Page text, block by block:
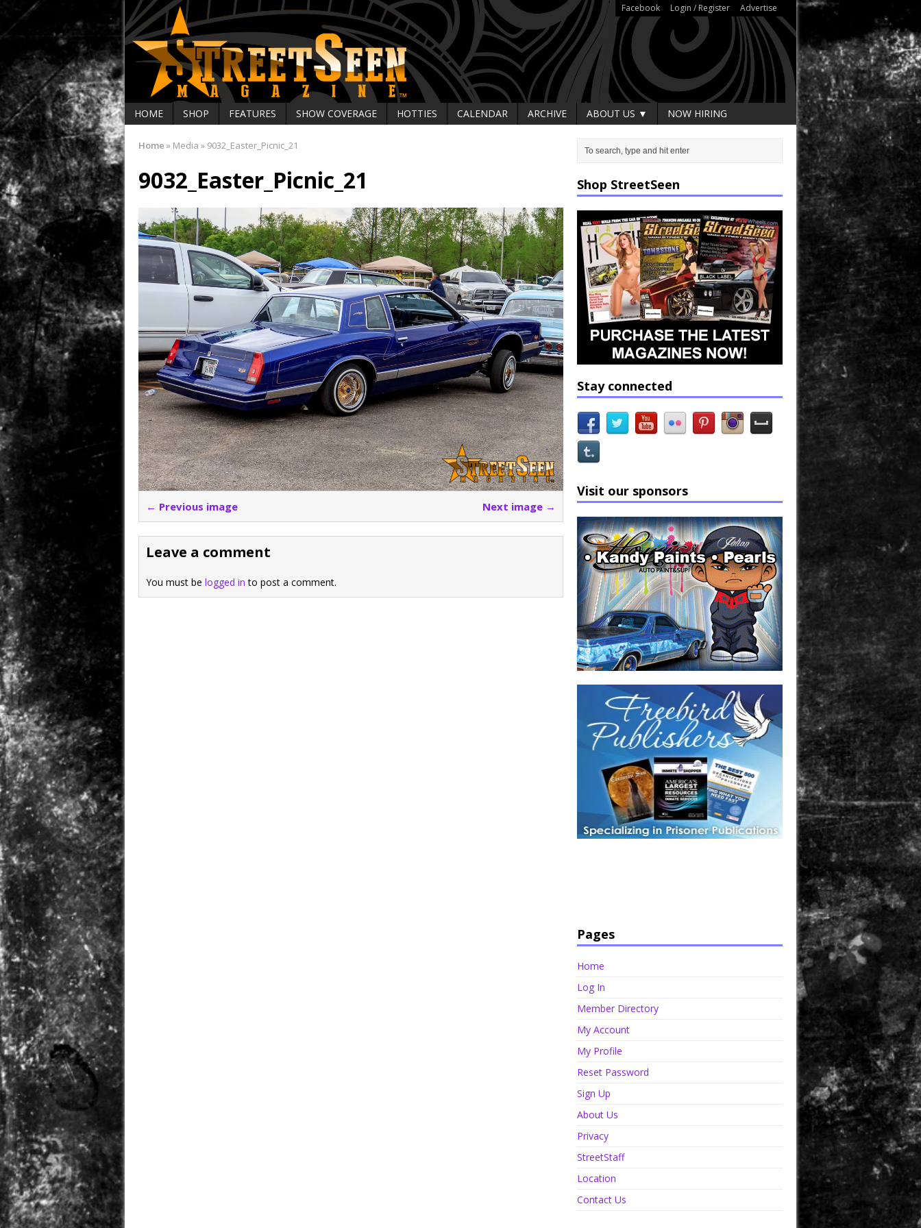
Facebook Login / Register Advertise
HOME SHOP FEATURES SHOW COVERAGE HOTTIES CALENDAR ARCHIVE ABOUT US ▼ NOW HIRING
Home » Media » 9032_Easter_Picnic_21
9032_Easter_Picnic_21
← Previous image Next image →
Leave a comment
You must be logged in to post a comment.
Shop StreetSeen
Stay connected
Visit our sponsors
Pages
Home
Log In
Member Directory
My Account
My Profile
Reset Password
Sign Up
About Us
Privacy
StreetStaff
Location
Contact Us